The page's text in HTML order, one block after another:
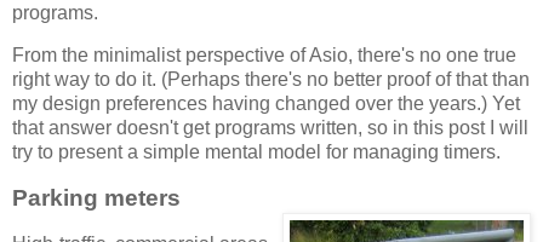
programs.
From the minimalist perspective of Asio, there's no one true
right way to do it. (Perhaps there's no better proof of that than
my design preferences having changed over the years.) Yet
that answer doesn't get programs written, so in this post I will
try to present a simple mental model for managing timers.
Parking meters